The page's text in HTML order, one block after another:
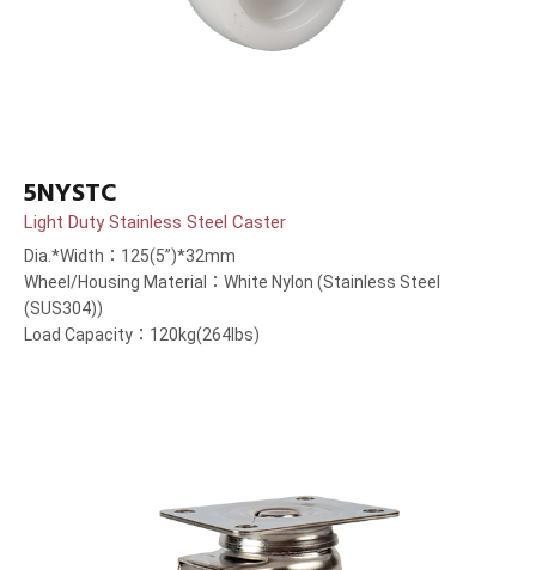
5NYSTC
Light Duty Stainless Steel Caster
Dia.*Width：125(5”)*32mm
Wheel/Housing Material：White Nylon (Stainless Steel
(SUS304))
Load Capacity：120kg(264lbs)